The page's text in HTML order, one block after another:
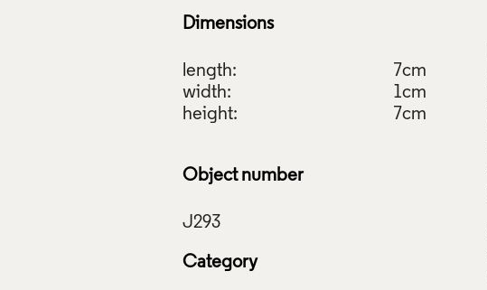
Dimensions
length:
7cm
width:
1cm
height:
7cm
Object number
Category